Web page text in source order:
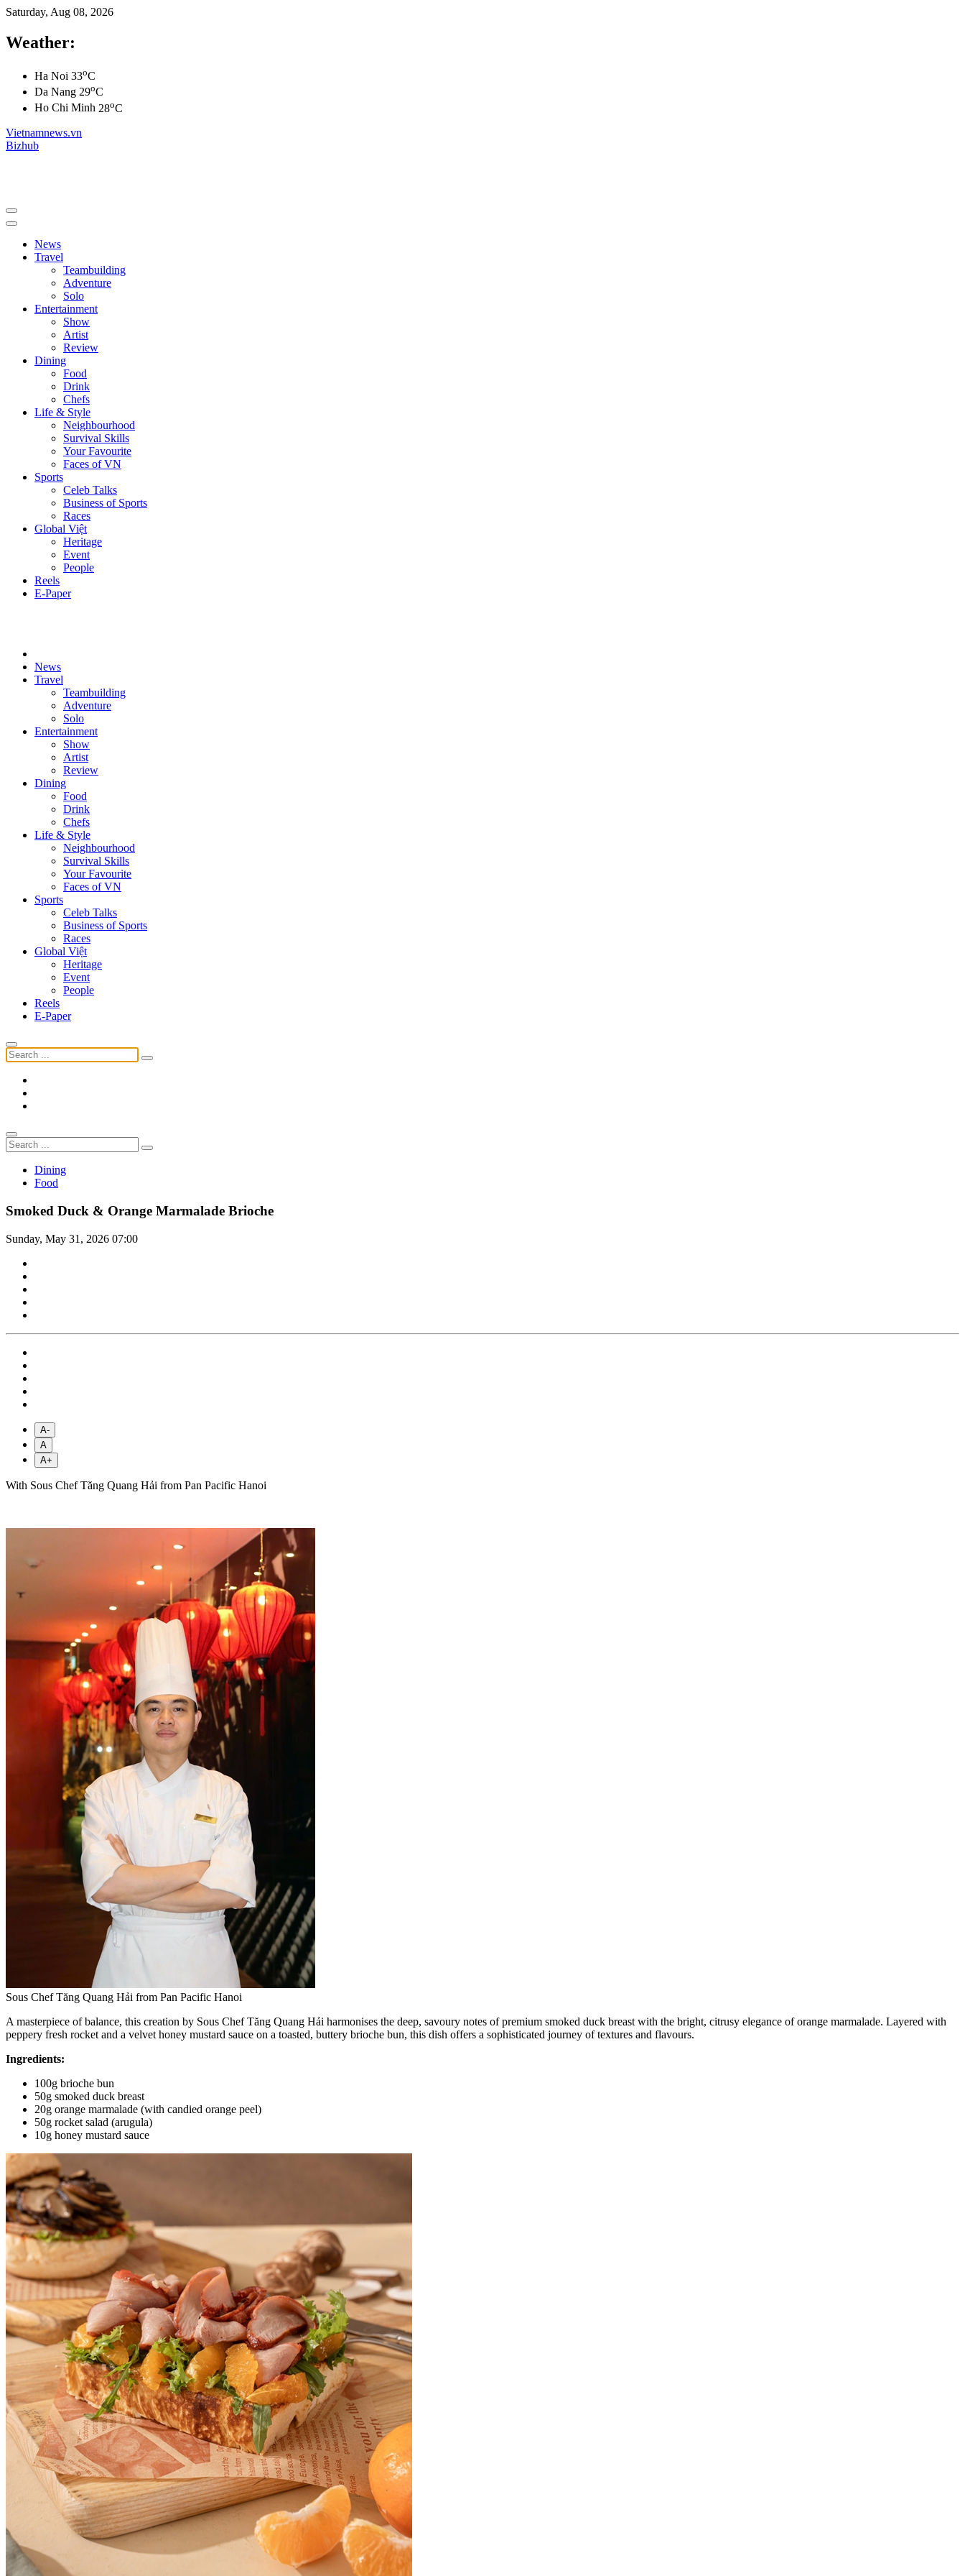
Saturday, Aug 08, 2026
Weather:
Ha Noi 33oC
Da Nang 29oC
Ho Chi Minh 28oC
Vietnamnews.vn
Bizhub
News
Travel
Teambuilding
Adventure
Solo
Entertainment
Show
Artist
Review
Dining
Food
Drink
Chefs
Life & Style
Neighbourhood
Survival Skills
Your Favourite
Faces of VN
Sports
Celeb Talks
Business of Sports
Races
Global Việt
Heritage
Event
People
Reels
E-Paper
News
Travel
Teambuilding
Adventure
Solo
Entertainment
Show
Artist
Review
Dining
Food
Drink
Chefs
Life & Style
Neighbourhood
Survival Skills
Your Favourite
Faces of VN
Sports
Celeb Talks
Business of Sports
Races
Global Việt
Heritage
Event
People
Reels
E-Paper
Dining
Food
Smoked Duck & Orange Marmalade Brioche
Sunday, May 31, 2026 07:00
A-
A
A+
With Sous Chef Tăng Quang Hải from Pan Pacific Hanoi
Sous Chef Tăng Quang Hải from Pan Pacific Hanoi
A masterpiece of balance, this creation by Sous Chef Tăng Quang Hải harmonises the deep, savoury notes of premium smoked duck breast with the bright, citrusy elegance of orange marmalade. Layered with
peppery fresh rocket and a velvet honey mustard sauce on a toasted, buttery brioche bun, this dish offers a sophisticated journey of textures and flavours.
Ingredients:
100g brioche bun
50g smoked duck breast
20g orange marmalade (with candied orange peel)
50g rocket salad (arugula)
10g honey mustard sauce